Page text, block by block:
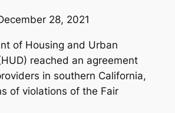
28, 2021
of Housing and Urban
reached an agreement
in southern California,
of violations of the Fair